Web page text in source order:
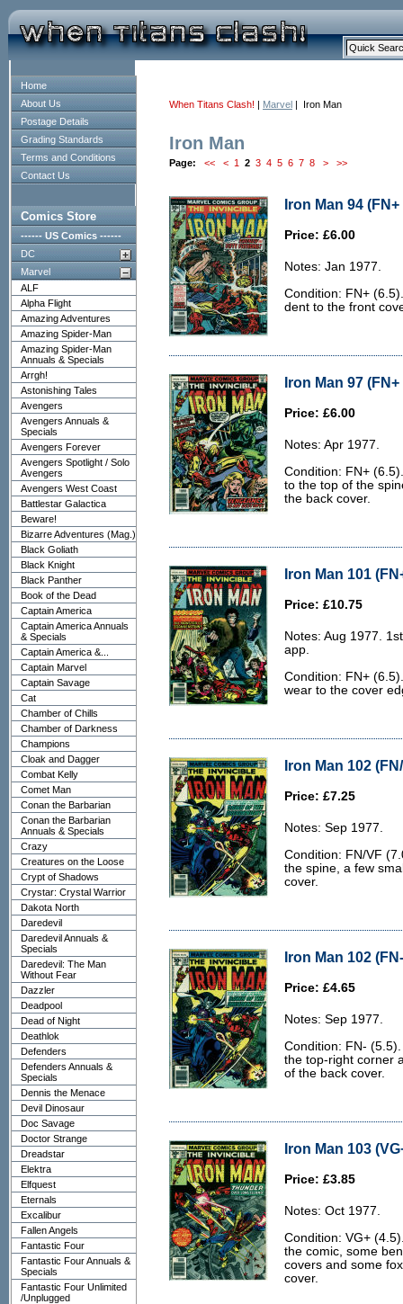
Home
About Us
Postage Details
Grading Standards
Terms and Conditions
Contact Us
Comics Store
------ US Comics ------
DC
Marvel
ALF
Alpha Flight
Amazing Adventures
Amazing Spider-Man
Amazing Spider-Man
Annuals & Specials
Arrgh!
Astonishing Tales
Avengers
Avengers Annuals &
Specials
Avengers Forever
Avengers Spotlight / Solo
Avengers
Avengers West Coast
Battlestar Galactica
Beware!
Bizarre Adventures (Mag.)
Black Goliath
Black Knight
Black Panther
Book of the Dead
Captain America
Captain America Annuals
& Specials
Captain America &...
Captain Marvel
Captain Savage
Cat
Chamber of Chills
Chamber of Darkness
Champions
Cloak and Dagger
Combat Kelly
Comet Man
Conan the Barbarian
Conan the Barbarian
Annuals & Specials
Crazy
Creatures on the Loose
Crypt of Shadows
Crystar: Crystal Warrior
Dakota North
Daredevil
Daredevil Annuals &
Specials
Daredevil: The Man
Without Fear
Dazzler
Deadpool
Dead of Night
Deathlok
Defenders
Defenders Annuals &
Specials
Dennis the Menace
Devil Dinosaur
Doc Savage
Doctor Strange
Dreadstar
Elektra
Elfquest
Eternals
Excalibur
Fallen Angels
Fantastic Four
Fantastic Four Annuals &
Specials
Fantastic Four Unlimited
/Unplugged
When Titans Clash! | Marvel | Iron Man
Iron Man
Page: << < 1 2 3 4 5 6 7 8 > >>
Iron Man 94 (FN+
Price: £6.00
Notes: Jan 1977.
Condition: FN+
dent to the front
Iron Man 97 (FN+
Price: £6.00
Notes: Apr 1977.
Condition: FN+
to the top of the
the back cover.
Iron Man 101
Price: £10.75
Notes: Aug 1977.
app.
Condition: FN+
wear to the cover
Iron Man 102
Price: £7.25
Notes: Sep 1977.
Condition: FN/VF
the spine, a few
cover.
Iron Man 102
Price: £4.65
Notes: Sep 1977.
Condition: FN-
the top-right corner
of the back cover.
Iron Man 103
Price: £3.85
Notes: Oct 1977.
Condition: VG+
the comic, some
covers and some
cover.